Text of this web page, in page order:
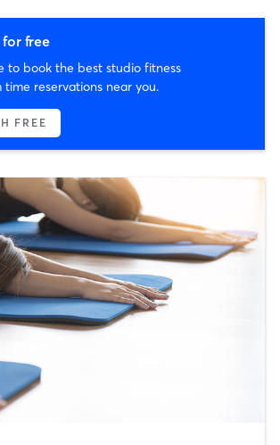
for free
to book the best studio fitness
time reservations near you.
FREE